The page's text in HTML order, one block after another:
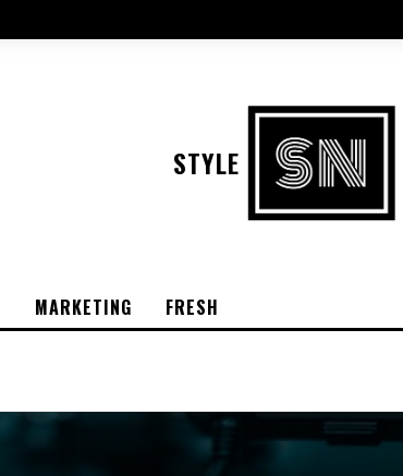
STYLE
MARKETING FRESH